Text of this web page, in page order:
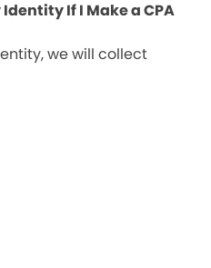
If I Make a CPA
we will collect